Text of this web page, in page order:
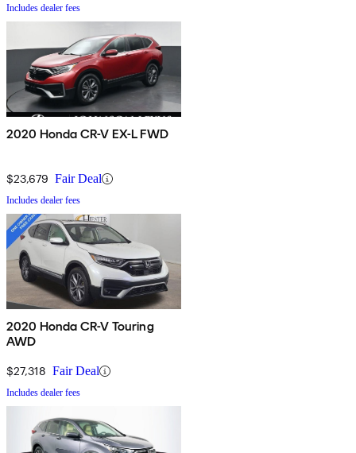
Includes dealer fees
2020 Honda CR-V EX-L FWD
$23,679 Fair Deal
Includes dealer fees
2020 Honda CR-V Touring
AWD
$27,318 Fair Deal
Includes dealer fees